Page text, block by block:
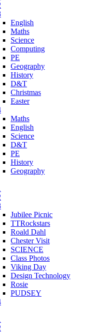
English
Maths
Science
Computing
PE
Geography
History
D&T
Christmas
Easter
Maths
English
Science
D&T
PE
History
Geography
Jubilee Picnic
TTRockstars
Roald Dahl
Chester Visit
SCIENCE
Class Photos
Viking Day
Design Technology
Rosie
PUDSEY